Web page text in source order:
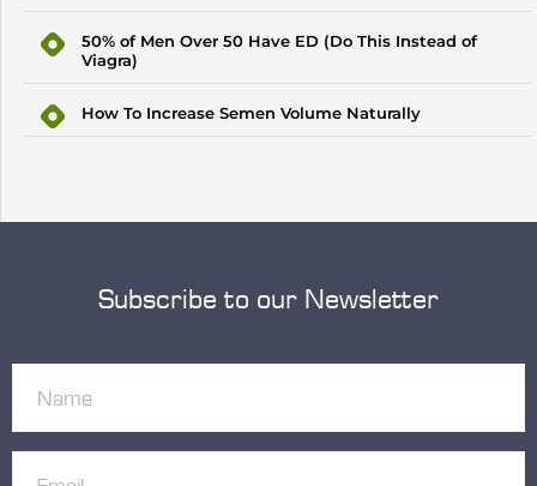
50% of Men Over 50 Have ED (Do This Instead of
Viagra)
How To Increase Semen Volume Naturally
Subscribe to our Newsletter
(Required)